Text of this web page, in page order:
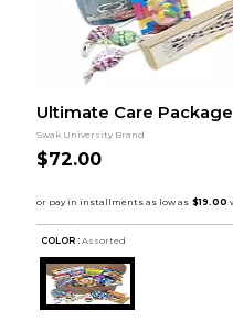
Ultimate Care Package
Swak University Brand
$72.00
COLOR : Assorted